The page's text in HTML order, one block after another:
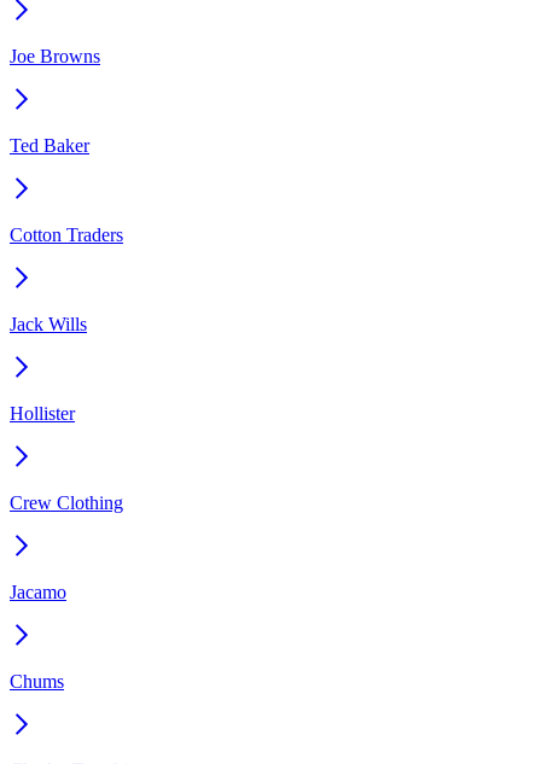
Joe Browns
Ted Baker
Cotton Traders
Jack Wills
Hollister
Crew Clothing
Jacamo
Chums